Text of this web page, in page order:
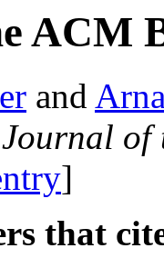
ACM
and
Journal of
]
that